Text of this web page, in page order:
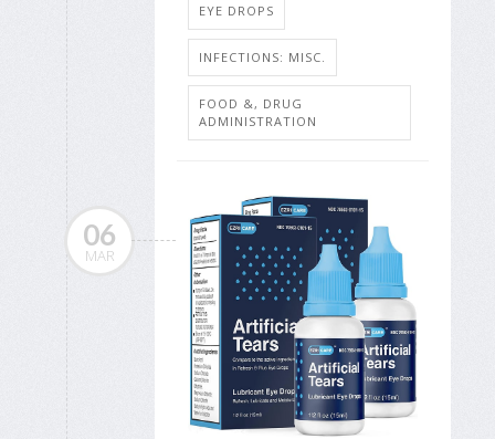
EYE DROPS
INFECTIONS: MISC.
FOOD &, DRUG
ADMINISTRATION
06
MAR